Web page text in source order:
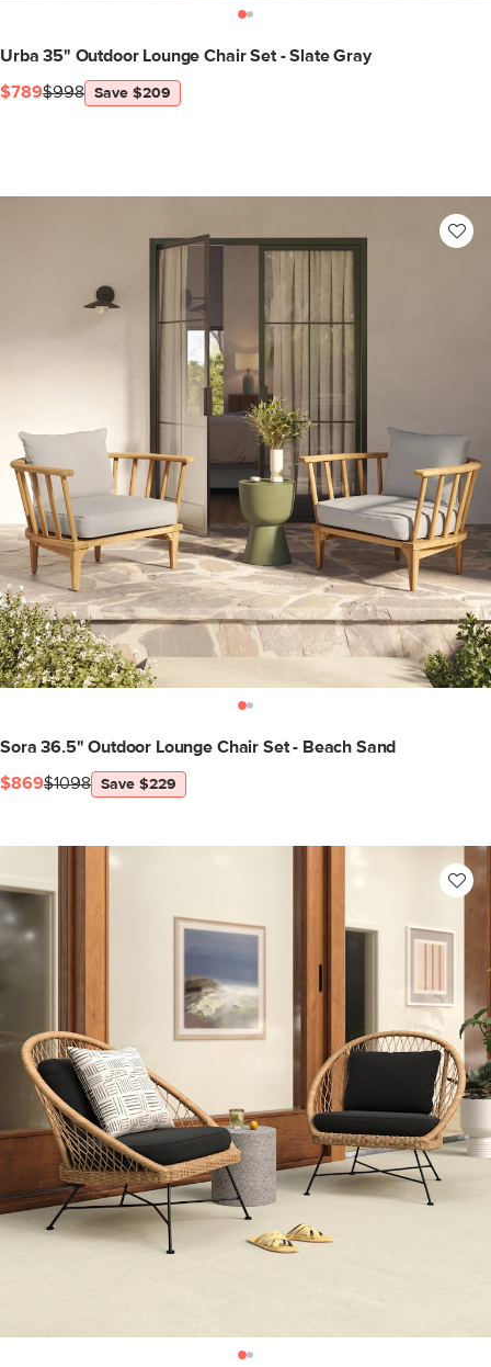
Urba 35" Outdoor Lounge Chair Set - Slate Gray
$998
$789 Save $209
Sora 36.5" Outdoor Lounge Chair Set - Beach Sand
$1098
$869 Save $229